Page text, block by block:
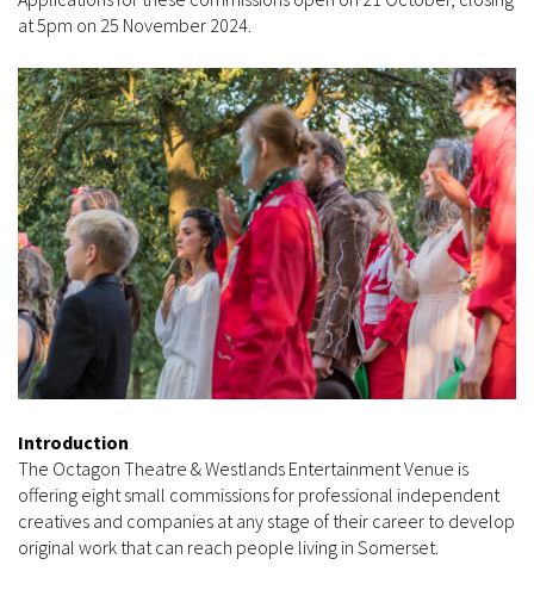
at 5pm on 25 November 2024.
Introduction
The Octagon Theatre & Westlands Entertainment Venue is
offering eight small commissions for professional independent
creatives and companies at any stage of their career to develop
original work that can reach people living in Somerset.